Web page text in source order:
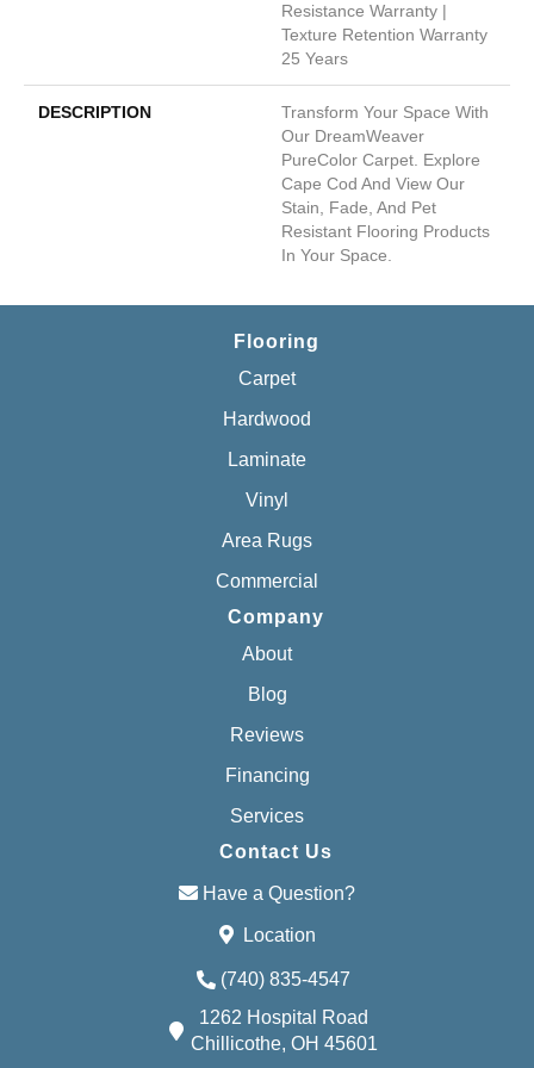
Resistance Warranty |
Texture Retention Warranty
25 Years
DESCRIPTION
Transform Your Space With
Our DreamWeaver
PureColor Carpet. Explore
Cape Cod And View Our
Stain, Fade, And Pet
Resistant Flooring Products
In Your Space.
Flooring
Carpet
Hardwood
Laminate
Vinyl
Area Rugs
Commercial
Company
About
Blog
Reviews
Financing
Services
Contact Us
Have a Question?
Location
(740) 835-4547
1262 Hospital Road
Chillicothe, OH 45601